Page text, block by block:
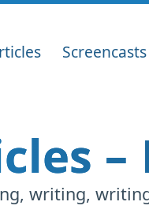
Screencasts
–
writing,